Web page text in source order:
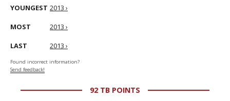
YOUNGEST 2013 ›
MOST 2013 ›
LAST 2013 ›
Found incorrect information?
Send feedback!
92 TB POINTS